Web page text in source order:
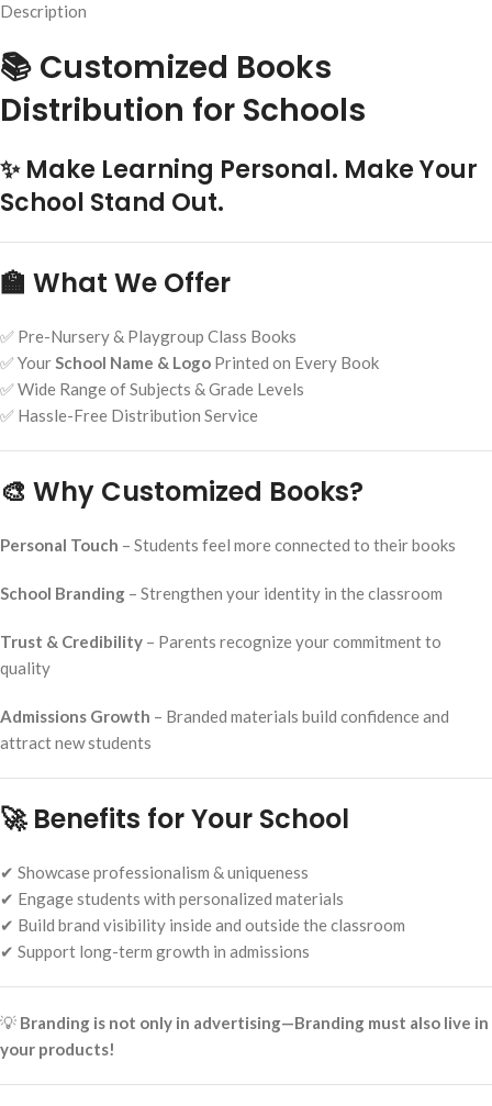
Description
📚 Customized Books
Distribution for Schools
✨ Make Learning Personal. Make Your
School Stand Out.
🏫 What We Offer
✅ Pre-Nursery & Playgroup Class Books
✅ YourSchool Name & Logo Printed on Every Book
✅ Wide Range of Subjects & Grade Levels
✅ Hassle-Free Distribution Service
🎨 Why Customized Books?
Personal Touch – Students feel more connected to their books
School Branding – Strengthen your identity in the classroom
Trust & Credibility – Parents recognize your commitment to
quality
Admissions Growth – Branded materials build confidence and
attract new students
🚀 Benefits for Your School
✔ Showcase professionalism & uniqueness
✔ Engage students with personalized materials
✔ Build brand visibility inside and outside the classroom
✔ Support long-term growth in admissions
💡 Branding is not only in advertising—Branding must also live in
your products!